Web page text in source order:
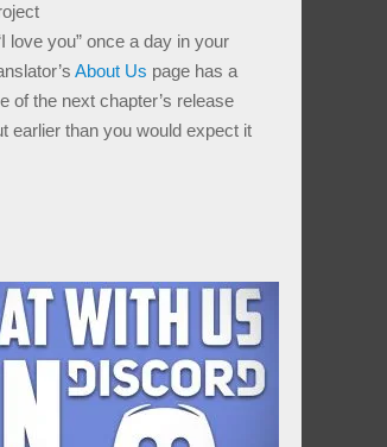
love you” once a day in your
About Us page has a
of the next chapter’s release
earlier than you would expect it